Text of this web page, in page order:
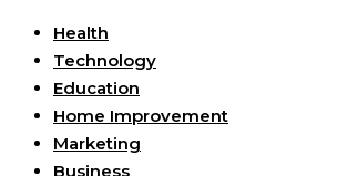
Health
Technology
Education
Home Improvement
Marketing
Business